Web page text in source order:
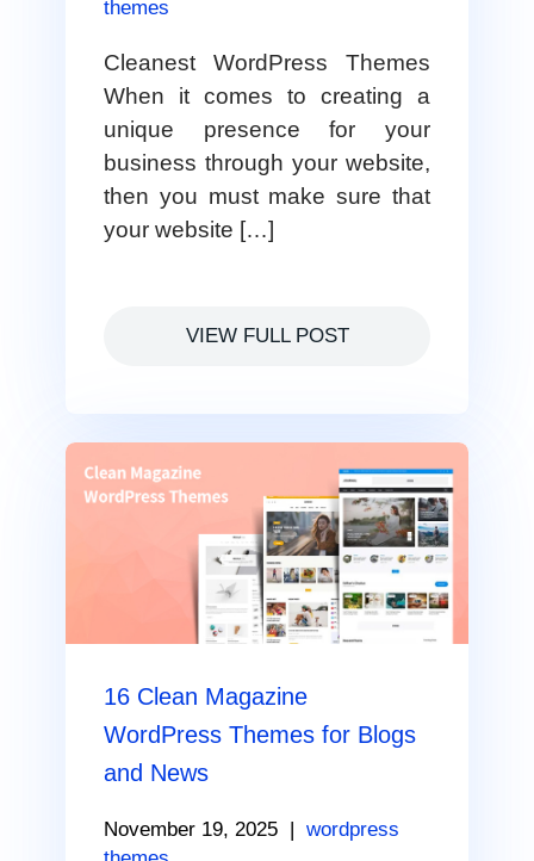
themes
Cleanest WordPress Themes
When it comes to creating a
unique presence for your
business through your website,
then you must make sure that
your website […]
VIEW FULL POST
16 Clean Magazine
WordPress Themes for Blogs
and News
November 19, 2025 | wordpress